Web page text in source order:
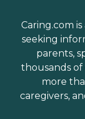
Caring.com
seeking
parents,
thousands
more
caregivers,